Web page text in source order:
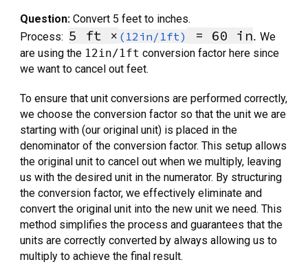
Question:Convert 5 feet to inches.
Process: 5 ft × (12in/1ft) = 60 in.We
are using the 12in/1ft conversion factor here since
we want to cancel out feet.
To ensure that unit conversions are performed correctly,
we choose the conversion factor so that the unit we are
starting with (our original unit) is placed in the
denominator of the conversion factor. This setup allows
the original unit to cancel out when we multiply, leaving
us with the desired unit in the numerator. By structuring
the conversion factor, we effectively eliminate and
convert the original unit into the new unit we need. This
method simplifies the process and guarantees that the
units are correctly converted by always allowing us to
multiply to achieve the final result.